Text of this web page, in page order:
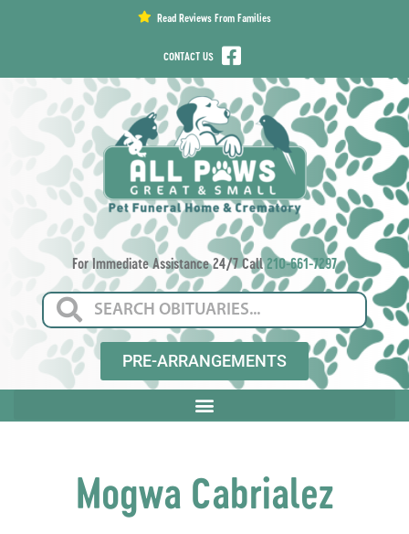
Read Reviews From Families
CONTACT US
For Immediate Assistance 24/7 Call210-661-7297
PRE-ARRANGEMENTS
Mogwa Cabrialez